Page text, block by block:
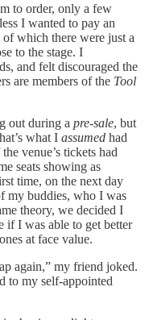
to order, only a few
I wanted to pay an
which there were just a
to the stage. I
and felt discouraged the
are members of the Tool
out during a pre-sale, but
what I assumed had
venue’s tickets had
seats showing as
time, on the next day
my buddies, who I was
theory, we decided I
if I was able to get better
at face value.
again,” my friend joked.
to my self-appointed